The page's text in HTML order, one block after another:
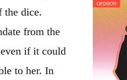
the dice.
from the
if it could
to her. In
OPINION